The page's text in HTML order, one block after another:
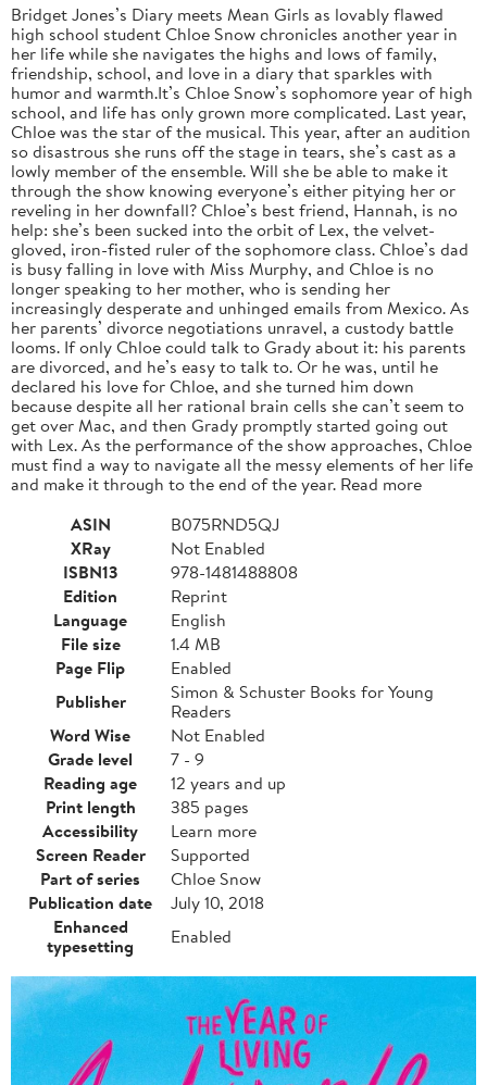
Bridget Jones’s Diary meets Mean Girls as lovably flawed
high school student Chloe Snow chronicles another year in
her life while she navigates the highs and lows of family,
friendship, school, and love in a diary that sparkles with
humor and warmth.It’s Chloe Snow’s sophomore year of high
school, and life has only grown more complicated. Last year,
Chloe was the star of the musical. This year, after an audition
so disastrous she runs off the stage in tears, she’s cast as a
lowly member of the ensemble. Will she be able to make it
through the show knowing everyone’s either pitying her or
reveling in her downfall? Chloe’s best friend, Hannah, is no
help: she’s been sucked into the orbit of Lex, the velvet-
gloved, iron-fisted ruler of the sophomore class. Chloe’s dad
is busy falling in love with Miss Murphy, and Chloe is no
longer speaking to her mother, who is sending her
increasingly desperate and unhinged emails from Mexico. As
her parents’ divorce negotiations unravel, a custody battle
looms. If only Chloe could talk to Grady about it: his parents
are divorced, and he’s easy to talk to. Or he was, until he
declared his love for Chloe, and she turned him down
because despite all her rational brain cells she can’t seem to
get over Mac, and then Grady promptly started going out
with Lex. As the performance of the show approaches, Chloe
must find a way to navigate all the messy elements of her life
and make it through to the end of the year. Read more
ASIN
B075RND5QJ
XRay
Not Enabled
ISBN13
978-1481488808
Edition
Reprint
Language
English
File size
1.4 MB
Page Flip
Enabled
Publisher
Simon & Schuster Books for Young
Readers
Word Wise
Not Enabled
Grade level
7 - 9
Reading age
12 years and up
Print length
385 pages
Accessibility
Learn more
Screen Reader
Supported
Part of series
Chloe Snow
Publication date
July 10, 2018
Enhanced
typesetting
Enabled